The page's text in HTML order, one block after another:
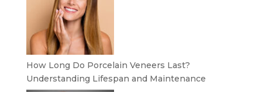
How Long Do Porcelain Veneers Last?
Understanding Lifespan and Maintenance